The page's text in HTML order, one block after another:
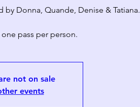
by Donna, Quande, Denise & Tatiana.
pass per person.
not on sale
events